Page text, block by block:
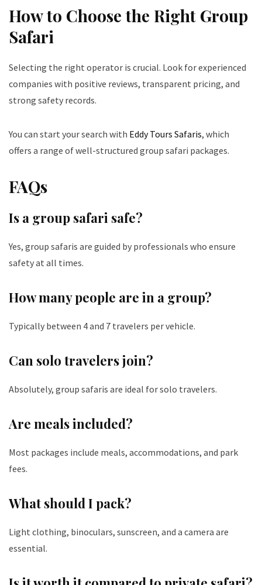
How to Choose the Right Group
Safari
Selecting the right operator is crucial. Look for experienced
companies with positive reviews, transparent pricing, and
strong safety records.
You can start your search with Eddy Tours Safaris, which
offers a range of well-structured group safari packages.
FAQs
Is a group safari safe?
Yes, group safaris are guided by professionals who ensure
safety at all times.
How many people are in a group?
Typically between 4 and 7 travelers per vehicle.
Can solo travelers join?
Absolutely, group safaris are ideal for solo travelers.
Are meals included?
Most packages include meals, accommodations, and park
fees.
What should I pack?
Light clothing, binoculars, sunscreen, and a camera are
essential.